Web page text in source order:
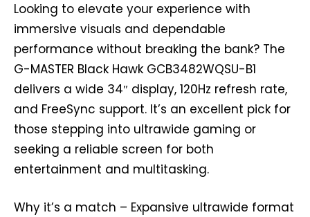
Looking to elevate your experience with
immersive visuals and dependable
performance without breaking the bank? The
G-MASTER Black Hawk GCB3482WQSU-B1
delivers a wide 34″ display, 120Hz refresh rate,
and FreeSync support. It’s an excellent pick for
those stepping into ultrawide gaming or
seeking a reliable screen for both
entertainment and multitasking.
Why it’s a match – Expansive ultrawide format